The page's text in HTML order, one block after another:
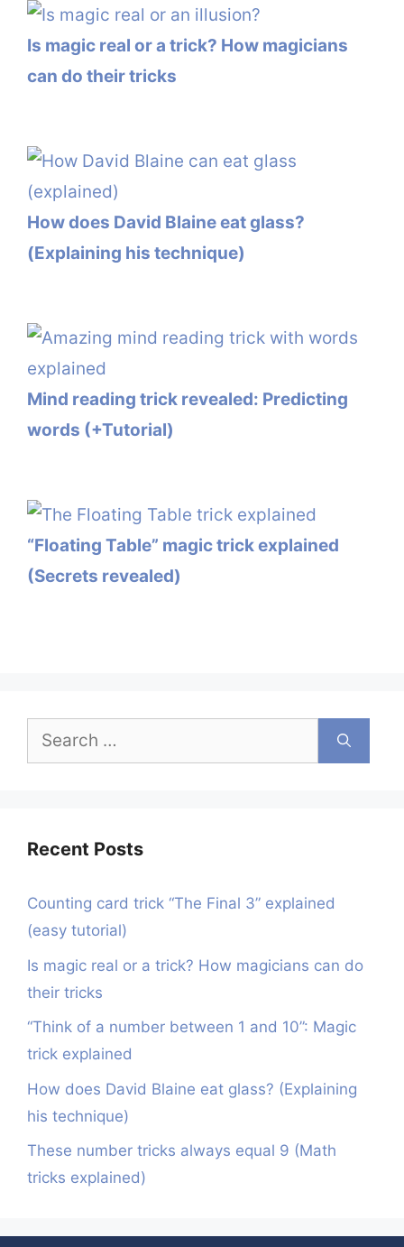
Is magic real or a trick? How magicians
can do their tricks
How does David Blaine eat glass?
(Explaining his technique)
Mind reading trick revealed: Predicting
words (+Tutorial)
“Floating Table” magic trick explained
(Secrets revealed)
Search
for:
Recent Posts
Counting card trick “The Final 3” explained
(easy tutorial)
Is magic real or a trick? How magicians can do
their tricks
“Think of a number between 1 and 10”: Magic
trick explained
How does David Blaine eat glass? (Explaining
his technique)
These number tricks always equal 9 (Math
tricks explained)